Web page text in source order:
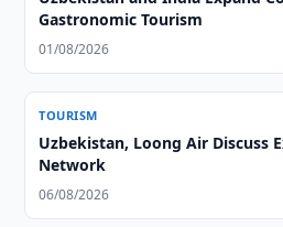
Gastronomic Tourism
01/08/2026
TOURISM
Uzbekistan, Loong Air Discuss
Network
06/08/2026